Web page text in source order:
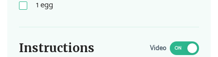
1egg
Instructions Video ON